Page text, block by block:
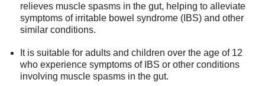
relieves muscle spasms in the gut, helping to alleviate
symptoms of irritable bowel syndrome (IBS) and other
similar conditions.
It is suitable for adults and children over the age of 12
who experience symptoms of IBS or other conditions
involving muscle spasms in the gut.